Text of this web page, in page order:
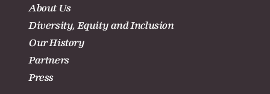
About Us
Diversity, Equity and Inclusion
Our History
Partners
Press